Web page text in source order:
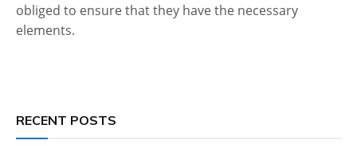
obliged to ensure that they have the necessary
elements.
RECENT POSTS